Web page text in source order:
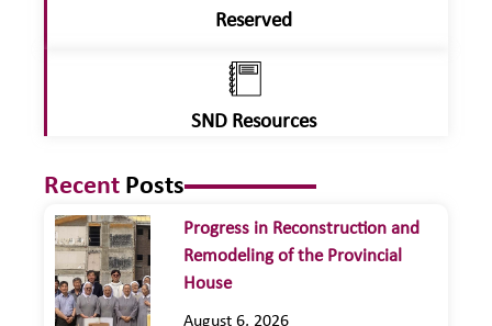
Reserved
SND Resources
Recent Posts
Progress in Reconstruction and
Remodeling of the Provincial
House
August 6, 2026